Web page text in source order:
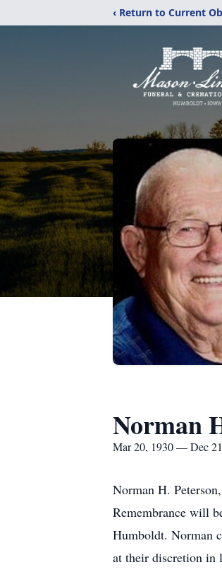
‹ Return to Current
Norman
Mar 20, 1930 — Dec
Norman H.
Remembrance will
Humboldt. Norman
at their discretion in